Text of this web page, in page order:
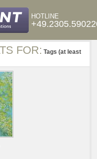
HOTLINE
FOR: Tags (at least